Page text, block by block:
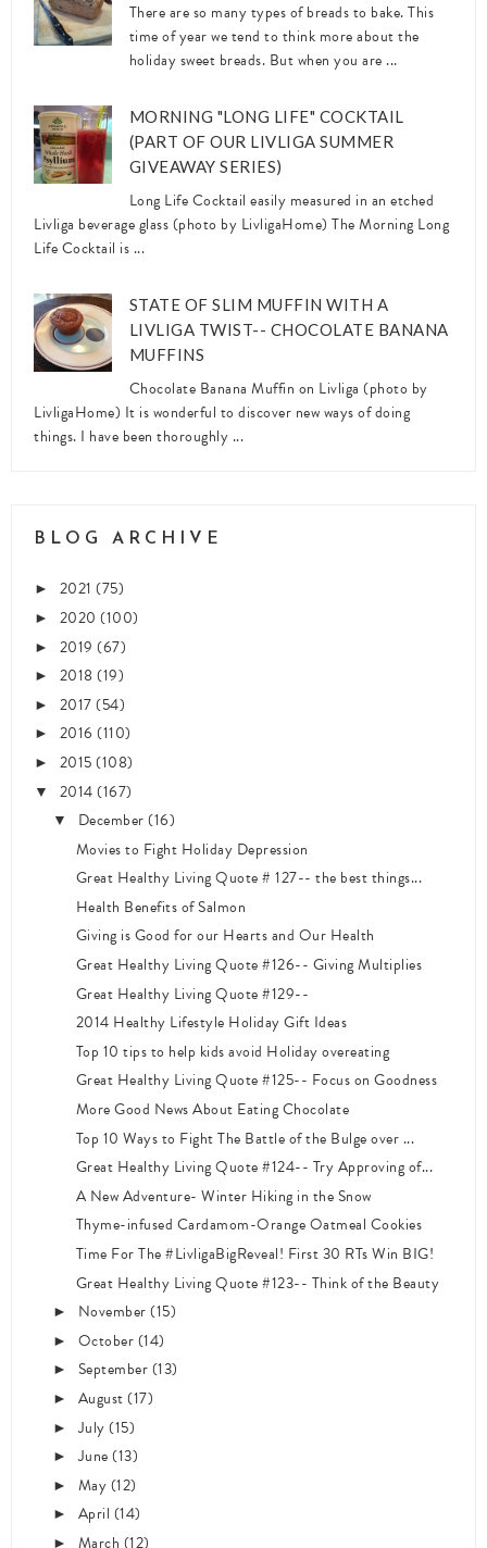
There are so many types of breads to bake. This
time of year we tend to think more about the
holiday sweet breads. But when you are ...
MORNING "LONG LIFE" COCKTAIL
(PART OF OUR LIVLIGA SUMMER
GIVEAWAY SERIES)
Long Life Cocktail easily measured in an etched
Livliga beverage glass (photo by LivligaHome) The Morning Long
Life Cocktail is ...
STATE OF SLIM MUFFIN WITH A
LIVLIGA TWIST-- CHOCOLATE BANANA
MUFFINS
Chocolate Banana Muffin on Livliga (photo by
LivligaHome) It is wonderful to discover new ways of doing
things. I have been thoroughly ...
BLOG ARCHIVE
► 2021 (75)
► 2020 (100)
► 2019 (67)
► 2018(19)
► 2017(54)
► 2016 (110)
► 2015(108)
▼ 2014(167)
▼ December(16)
Movies to Fight Holiday Depression
Great Healthy Living Quote # 127-- the best things...
Health Benefits of Salmon
Giving is Good for our Hearts and Our Health
Great Healthy Living Quote #126-- Giving Multiplies
Great Healthy Living Quote #129--
2014 Healthy Lifestyle Holiday Gift Ideas
Top 10 tips to help kids avoid Holiday overeating
Great Healthy Living Quote #125-- Focus on Goodness
More Good News About Eating Chocolate
Top 10 Ways to Fight The Battle of the Bulge over ...
Great Healthy Living Quote #124-- Try Approving of...
A New Adventure- Winter Hiking in the Snow
Thyme-infused Cardamom-Orange Oatmeal Cookies
Time For The #LivligaBigReveal! First 30 RTs Win BIG!
Great Healthy Living Quote #123-- Think of the Beauty
► November(15)
► October(14)
► September(13)
► August(17)
►July(15)
►June(13)
► May(12)
► April (14)
► March (12)